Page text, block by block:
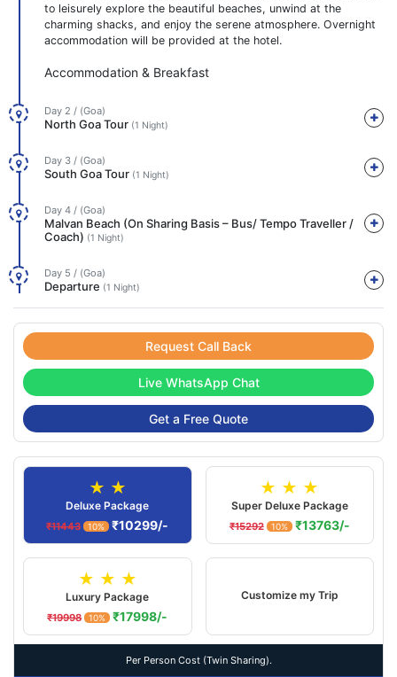
to leisurely explore the beautiful beaches, unwind at the
charming shacks, and enjoy the serene atmosphere. Overnight
accommodation will be provided at the hotel.
Accommodation & Breakfast
Day 2 / (Goa)
North Goa Tour (1 Night)
Day 3 / (Goa)
South Goa Tour (1 Night)
Day 4 / (Goa)
Malvan Beach (On Sharing Basis – Bus/ Tempo Traveller /
Coach) (1 Night)
Day 5 / (Goa)
Departure (1 Night)
Request Call Back
Live WhatsApp Chat
Get a Free Quote
★ ★
Deluxe Package
₹11443 10% ₹10299/-
★ ★ ★
Super Deluxe Package
₹15292 10% ₹13763/-
★ ★ ★
Luxury Package
₹19998 10% ₹17998/-
Customize my Trip
Per Person Cost (Twin Sharing).